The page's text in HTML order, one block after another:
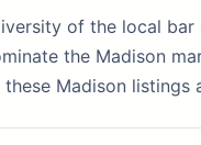
of the local
the Madison
Madison